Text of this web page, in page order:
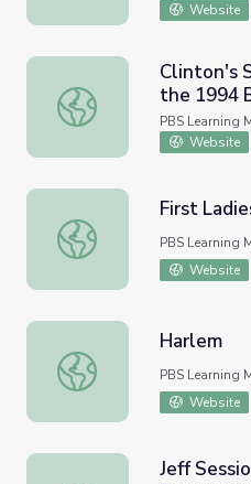
Website
Clinton's Strategy for
Clinton's
the 1994
PBS Learning
Website
First Ladies' Travels
First
PBS Learning
Website
Harlem
Harlem
PBS Learning
Website
Jeff